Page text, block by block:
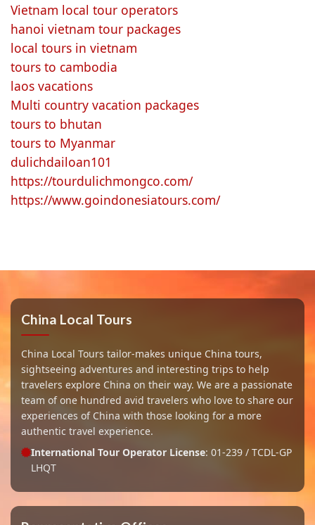
Vietnam local tour operators
hanoi vietnam tour packages
local tours in vietnam
tours to cambodia
laos vacations
Multi country vacation packages
tours to bhutan
tours to Myanmar
dulichdailoan101
https://tourdulichmongco.com/
https://www.goindonesiatours.com/
China Local Tours
China Local Tours tailor-makes unique China tours,
sightseeing adventures and interesting trips to help
travelers explore China on their way. We are a passionate
team of one hundred avid travelers who love to share our
experiences of China with those looking for a more
authentic travel experience.
International Tour Operator License: 01-239 / TCDL-GP
LHQT